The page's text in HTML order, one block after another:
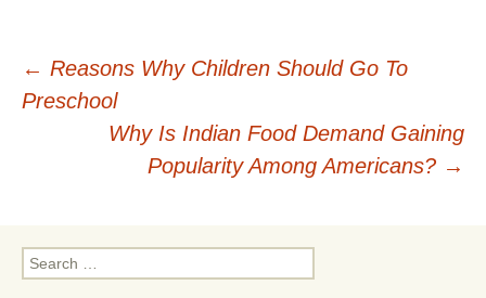
Post
navigation
← Reasons Why Children Should Go To
Preschool
Why Is Indian Food Demand Gaining
Popularity Among Americans? →
Search
for: